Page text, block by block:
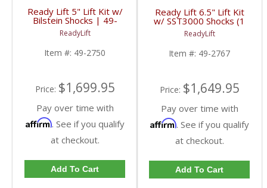
Ready Lift 5" Lift Kit w/
Bilstein Shocks | 49-
2750 | 2017+ Ford
Powerstroke 6.7L
ReadyLift
Item #: 49-2750
Price: $1,699.95
Pay over time with
Affirm. See if you qualify
at checkout.
Add To Cart
Ready Lift 6.5" Lift Kit
w/ SST3000 Shocks (1
piece drive shaft) | 49-
2767 | 2017+ Ford
ReadyLift
Item #: 49-2767
Price: $1,649.95
Pay over time with
Affirm. See if you qualify
at checkout.
Add To Cart